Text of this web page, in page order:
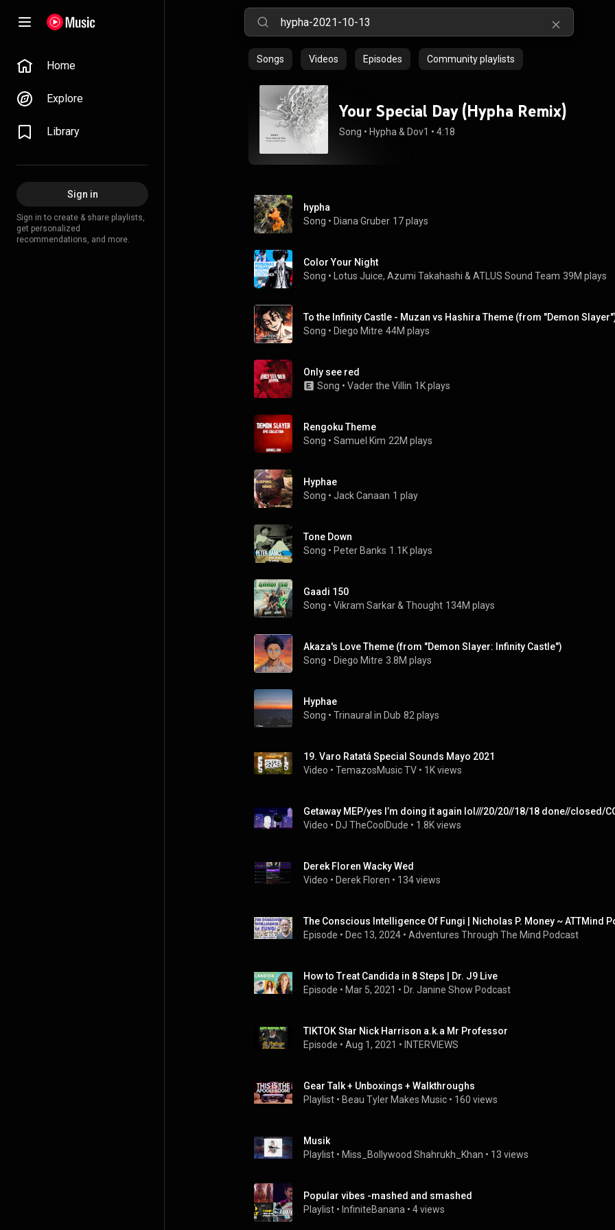
Home
Explore
Library
Sign in
Sign in to create & share playlists,
get personalized
recommendations, and more.
Songs Videos Episodes Community playlists
Your Special Day (Hypha Remix)
Song • Hypha & Dov1 • 4:18
hypha
Song • Diana Gruber 17 plays
Color Your Night
Song • Lotus Juice, Azumi Takahashi & ATLUS Sound Team 39M plays
To the Infinity Castle - Muzan vs Hashira Theme (from "Demon
Song • Diego Mitre 44M plays
Only see red
Song • Vader the Villin 1K plays
Rengoku Theme
Song • Samuel Kim 22M plays
Hyphae
Song • Jack Canaan 1 play
Tone Down
Song • Peter Banks 1.1K plays
Gaadi 150
Song • Vikram Sarkar & Thought 134M plays
Akaza's Love Theme (from "Demon Slayer: Infinity Castle")
Song • Diego Mitre 3.8M plays
Hyphae
Song • Trinaural in Dub 82 plays
19. Varo Ratatá Special Sounds Mayo 2021
Video • TemazosMusic TV • 1K views
Getaway MEP/yes I’m doing it again lol///20/20//18/18 done//closed/
Video • DJ TheCoolDude • 1.8K views
Derek Floren Wacky Wed
Video • Derek Floren • 134 views
The Conscious Intelligence Of Fungi | Nicholas P. Money ~ ATTMind
Episode • Dec 13, 2024 • Adventures Through The Mind Podcast
How to Treat Candida in 8 Steps | Dr. J9 Live
Episode • Mar 5, 2021 • Dr. Janine Show Podcast
TIKTOK Star Nick Harrison a.k.a Mr Professor
Episode • Aug 1, 2021 • INTERVIEWS
Gear Talk + Unboxings + Walkthroughs
Playlist • Beau Tyler Makes Music • 160 views
Musik
Playlist • Miss_Bollywood Shahrukh_Khan • 13 views
Popular vibes -mashed and smashed
Playlist • InfiniteBanana • 4 views